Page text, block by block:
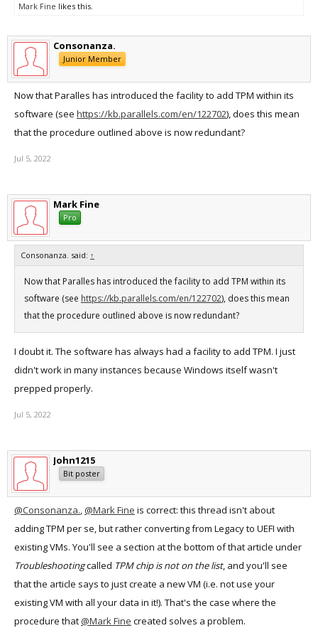
Mark Fine likes this.
Consonanza.
Junior Member
Now that Paralles has introduced the facility to add TPM within its
software (see https://kb.parallels.com/en/122702), does this mean
that the procedure outlined above is now redundant?
Jul 5, 2022
Mark Fine
Pro
Consonanza. said: ↑
Now that Paralles has introduced the facility to add TPM within its
software (see https://kb.parallels.com/en/122702), does this mean
that the procedure outlined above is now redundant?
I doubt it. The software has always had a facility to add TPM. I just
didn't work in many instances because Windows itself wasn't
prepped properly.
Jul 5, 2022
John1215
Bit poster
@Consonanza., @Mark Fine is correct: this thread isn't about
adding TPM per se, but rather converting from Legacy to UEFI with
existing VMs. You'll see a section at the bottom of that article under
Troubleshootingcalled TPM chip is not on the list, and you'll see
that the article says to just create a new VM (i.e. not use your
existing VM with all your data in it!). That's the case where the
procedure that @Mark Fine created solves a problem.